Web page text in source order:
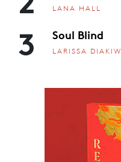
LANA HALL
3 Soul Blind
LARISSA DIAKIW